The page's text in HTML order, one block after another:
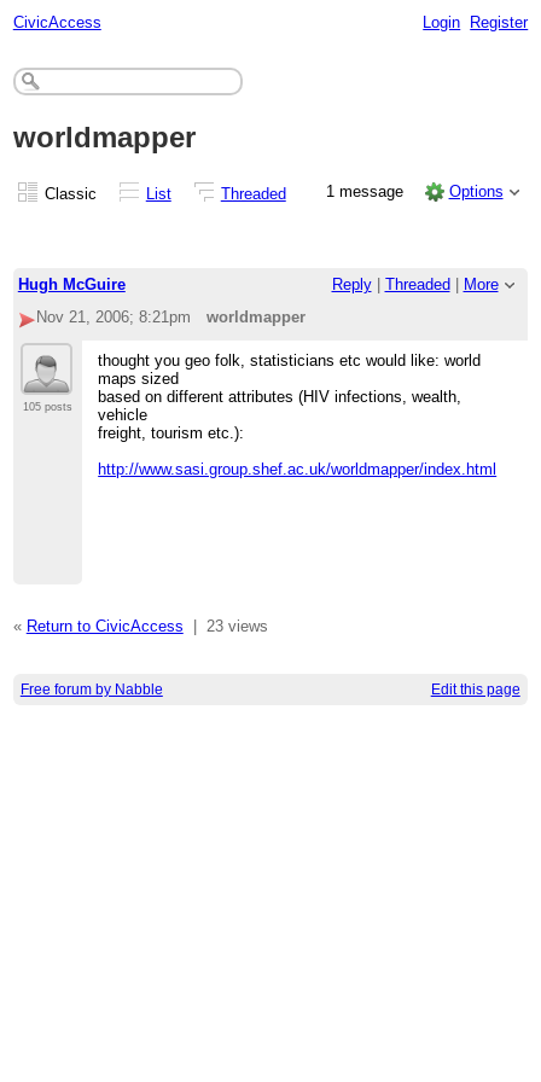
CivicAccess Login Register
worldmapper
Classic List Threaded 1 message Options
Hugh McGuire Reply| Threaded
More
Nov 21, 2006; 8:21pm
worldmapper
105 posts
thought you geo folk, statisticians etc would like: world
maps sized
based on different attributes (HIV infections, wealth,
vehicle
freight, tourism etc.):
http://www.sasi.group.shef.ac.uk/worldmapper/index.html
« Return to CivicAccess 23 views
Free forum by Nabble Edit this page